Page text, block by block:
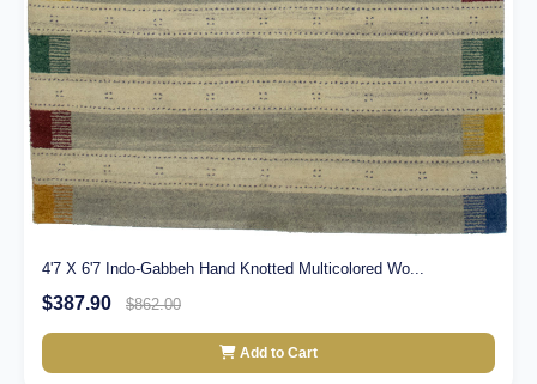
4'7 X 6'7 Indo-Gabbeh Hand Knotted Multicolored Wo...
$387.90 $862.00
Add to Cart